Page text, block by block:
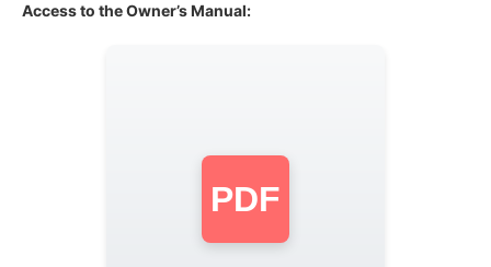
Access to the Owner’s Manual:
PDF